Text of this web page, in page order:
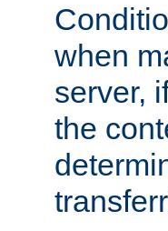
when
server,
the